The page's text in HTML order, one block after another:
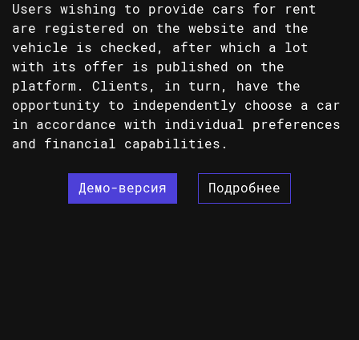
Users wishing to provide cars for rent
are registered on the website and the
vehicle is checked, after which a lot
with its offer is published on the
platform. Clients, in turn, have the
opportunity to independently choose a car
in accordance with individual preferences
and financial capabilities.
Демо-версия Подробнее